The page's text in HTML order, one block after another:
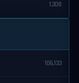
1,308
106,133